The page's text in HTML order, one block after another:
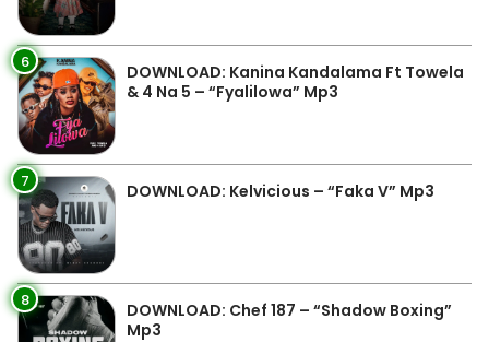
6
DOWNLOAD: Kanina Kandalama Ft Towela
& 4 Na 5 – “Fyalilowa” Mp3
7 DOWNLOAD: Kelvicious – “Faka V” Mp3
8
DOWNLOAD: Chef 187 – “Shadow Boxing”
Mp3